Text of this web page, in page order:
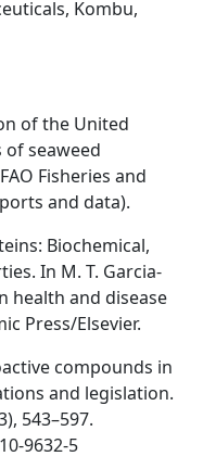
Kombu,
of the United
of seaweed
Fisheries and
and data).
Biochemical,
In M. T. Garcia-
health and disease
Press/Elsevier.
compounds in
and legislation.
543–597.
9632-5